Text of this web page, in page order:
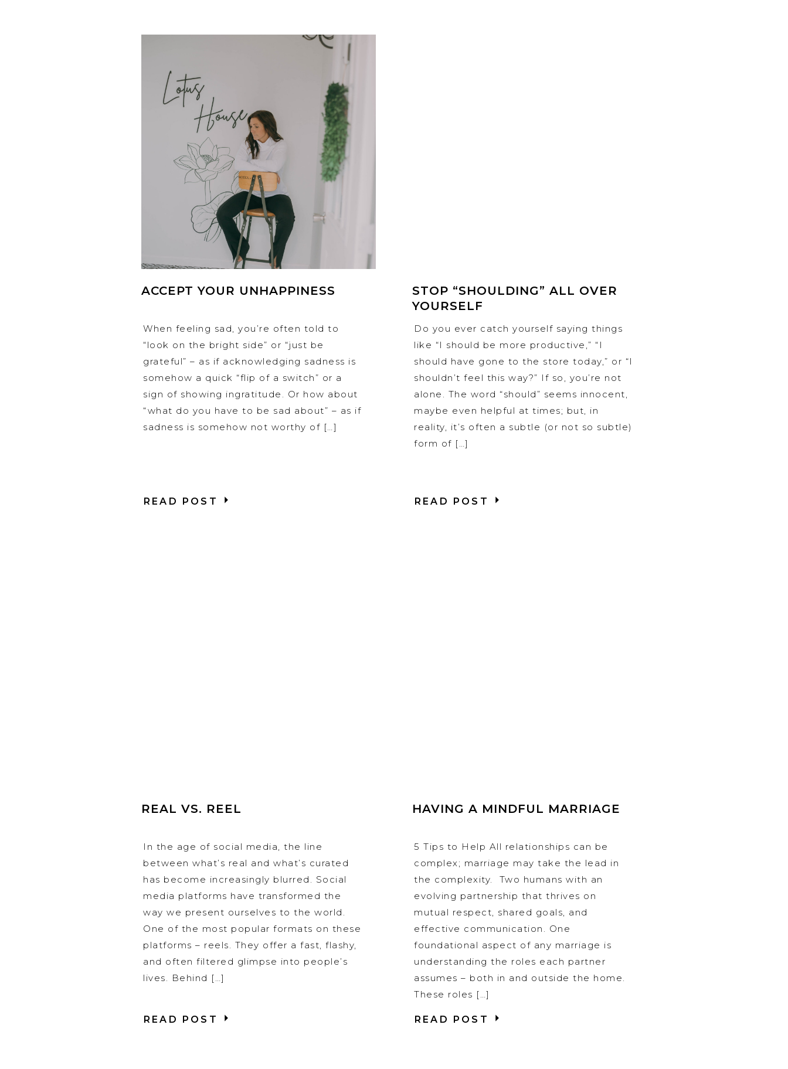
ACCEPT YOUR UNHAPPINESS
READ POST
When feeling sad, you’re often told to
“look on the bright side” or “just be
grateful” – as if acknowledging sadness is
somehow a quick “flip of a switch” or a
sign of showing ingratitude. Or how about
“what do you have to be sad about” – as if
sadness is somehow not worthy of […]
STOP “SHOULDING” ALL OVER
YOURSELF
READ POST
Do you ever catch yourself saying things
like “I should be more productive,” “I
should have gone to the store today,” or “I
shouldn’t feel this way?” If so, you’re not
alone. The word “should” seems innocent,
maybe even helpful at times; but, in
reality, it’s often a subtle (or not so subtle)
form of […]
REAL VS. REEL
READ POST
In the age of social media, the line
between what’s real and what’s curated
has become increasingly blurred. Social
media platforms have transformed the
way we present ourselves to the world.
One of the most popular formats on these
platforms – reels. They offer a fast, flashy,
and often filtered glimpse into people’s
lives. Behind […]
HAVING A MINDFUL MARRIAGE
READ POST
5 Tips to Help All relationships can be
complex; marriage may take the lead in
the complexity. Two humans with an
evolving partnership that thrives on
mutual respect, shared goals, and
effective communication. One
foundational aspect of any marriage is
understanding the roles each partner
assumes – both in and outside the home.
These roles […]